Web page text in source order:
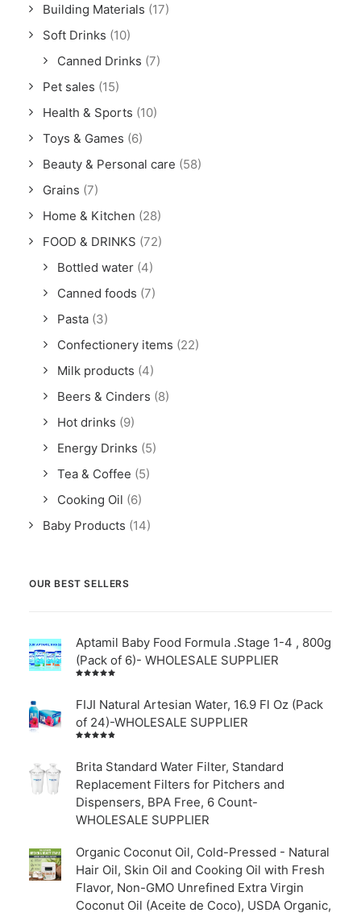
Building Materials (17)
Soft Drinks (10)
Canned Drinks (7)
Pet sales (15)
Health & Sports (10)
Toys & Games (6)
Beauty & Personal care (58)
Grains (7)
Home & Kitchen (28)
FOOD & DRINKS (72)
Bottled water (4)
Canned foods (7)
Pasta (3)
Confectionery items (22)
Milk products (4)
Beers & Cinders (8)
Hot drinks (9)
Energy Drinks (5)
Tea & Coffee (5)
Cooking Oil (6)
Baby Products (14)
OUR BEST SELLERS
Aptamil Baby Food Formula .Stage 1-4 , 800g
(Pack of 6)- WHOLESALE SUPPLIER
of 5
FIJI Natural Artesian Water, 16.9 Fl Oz (Pack
of 24)-WHOLESALE SUPPLIER
out of
5
Brita Standard Water Filter, Standard
Replacement Filters for Pitchers and
Dispensers, BPA Free, 6 Count-
WHOLESALE SUPPLIER
Organic Coconut Oil, Cold-Pressed - Natural
Hair Oil, Skin Oil and Cooking Oil with Fresh
Flavor, Non-GMO Unrefined Extra Virgin
Coconut Oil (Aceite de Coco), USDA Organic,